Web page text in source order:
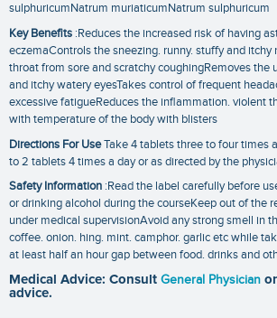
sulphuricumNatrum muriaticumNatrum sulphuricum
Key Benefits :Reduces the increased risk of having
eczemaControls the sneezing. runny. stuffy and itchy
throat from sore and scratchy coughingRemoves the
and itchy watery eyesTakes control of frequent
excessive fatigueReduces the inflammation. violent
with temperature of the body with blisters
Directions For UseTake 4 tablets three to four times
to 2 tablets 4 times a day or as directed by the
Safety Information :Read the label carefully before
or drinking alcohol during the courseKeep out of the
under medical supervisionAvoid any strong smell in
coffee. onion. hing. mint. camphor. garlic etc while
at least half an hour gap between food. drinks and
Medical Advice: Consult General Physician
advice.